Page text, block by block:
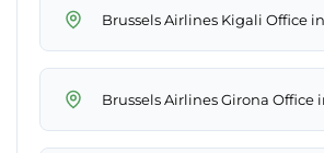
Brussels Airlines Kigali Office
Brussels Airlines Girona Office